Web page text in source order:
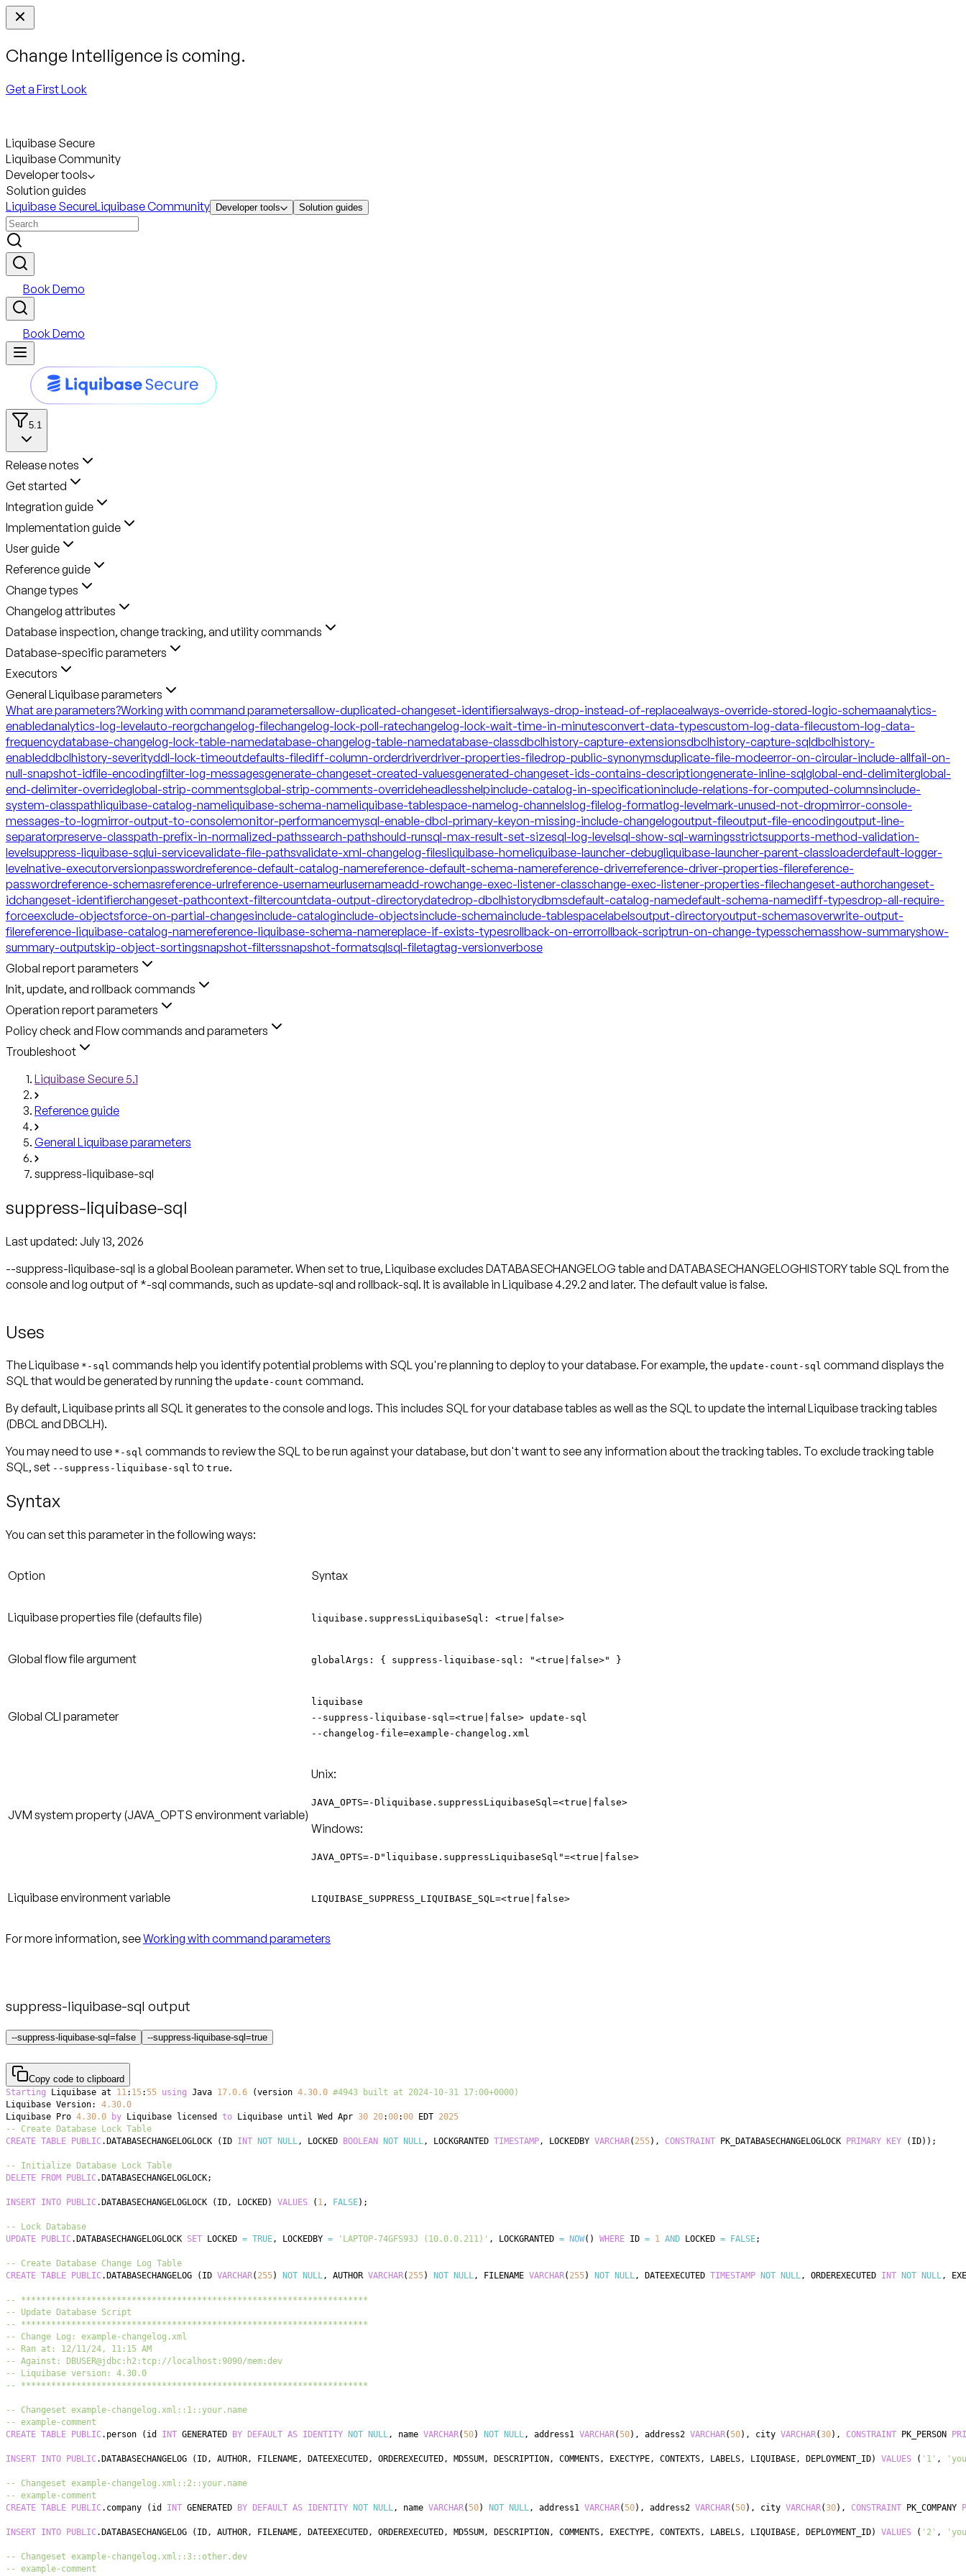
Change Intelligence is coming.
Get a First Look
Liquibase Secure
Liquibase Community
Developer tools
Solution guides
Liquibase SecureLiquibase Community Developer tools Solution guides
Book Demo
Book Demo
5.1
Release notes
Get started
Integration guide
Implementation guide
User guide
Reference guide
Change types
Changelog attributes
Database inspection, change tracking, and utility commands
Database-specific parameters
Executors
General Liquibase parameters
What are parameters?Working with command parametersallow-duplicated-changeset-identifiersalways-drop-instead-of-replacealways-override-stored-logic-schemaanalytics-
enabledanalytics-log-levelauto-reorgchangelog-filechangelog-lock-poll-ratechangelog-lock-wait-time-in-minutesconvert-data-typescustom-log-data-filecustom-log-data-
frequencydatabase-changelog-lock-table-namedatabase-changelog-table-namedatabase-classdbclhistory-capture-extensionsdbclhistory-capture-sqldbclhistory-
enableddbclhistory-severityddl-lock-timeoutdefaults-filediff-column-orderdriverdriver-properties-filedrop-public-synonymsduplicate-file-modeerror-on-circular-include-allfail-on-
null-snapshot-idfile-encodingfilter-log-messagesgenerate-changeset-created-valuesgenerated-changeset-ids-contains-descriptiongenerate-inline-sqlglobal-end-delimiterglobal-
end-delimiter-overrideglobal-strip-commentsglobal-strip-comments-overrideheadlesshelpinclude-catalog-in-specificationinclude-relations-for-computed-columnsinclude-
system-classpathliquibase-catalog-nameliquibase-schema-nameliquibase-tablespace-namelog-channelslog-filelog-formatlog-levelmark-unused-not-dropmirror-console-
messages-to-logmirror-output-to-consolemonitor-performancemysql-enable-dbcl-primary-keyon-missing-include-changelogoutput-fileoutput-file-encodingoutput-line-
separatorpreserve-classpath-prefix-in-normalized-pathssearch-pathshould-runsql-max-result-set-sizesql-log-levelsql-show-sql-warningsstrictsupports-method-validation-
levelsuppress-liquibase-sqlui-servicevalidate-file-pathsvalidate-xml-changelog-filesliquibase-homeliquibase-launcher-debugliquibase-launcher-parent-classloaderdefault-logger-
levelnative-executorversionpasswordreference-default-catalog-namereference-default-schema-namereference-driverreference-driver-properties-filereference-
passwordreference-schemasreference-urlreference-usernameurlusernameadd-rowchange-exec-listener-classchange-exec-listener-properties-filechangeset-authorchangeset-
idchangeset-identifierchangeset-pathcontext-filtercountdata-output-directorydatedrop-dbclhistorydbmsdefault-catalog-namedefault-schema-namediff-typesdrop-all-require-
forceexclude-objectsforce-on-partial-changesinclude-cataloginclude-objectsinclude-schemainclude-tablespacelabelsoutput-directoryoutput-schemasoverwrite-output-
filereference-liquibase-catalog-namereference-liquibase-schema-namereplace-if-exists-typesrollback-on-errorrollback-scriptrun-on-change-typesschemasshow-summaryshow-
summary-outputskip-object-sortingsnapshot-filterssnapshot-formatsqlsql-filetagtag-versionverbose
Global report parameters
Init, update, and rollback commands
Operation report parameters
Policy check and Flow commands and parameters
Troubleshoot
Liquibase Secure 5.1
Reference guide
General Liquibase parameters
suppress-liquibase-sql
suppress-liquibase-sql
Last updated: July 13, 2026
--suppress-liquibase-sql is a global Boolean parameter. When set to true, Liquibase excludes DATABASECHANGELOG table and DATABASECHANGELOGHISTORY table SQL from the
Uses
The Liquibase *-sql commands help you identify potential problems with SQL you're planning to deploy to your database. For example, the update-count-sql command displays the
SQL that would be generated by running the update-count command.
By default, Liquibase prints all SQL it generates to the console and logs. This includes SQL for your database tables as well as the SQL to update the internal Liquibase tracking tables
(DBCL and DBCLH).
You may need to use *-sql commands to review the SQL to be run against your database, but don't want to see any information about the tracking tables. To exclude tracking table
SQL, set --suppress-liquibase-sql to true.
Syntax
You can set this parameter in the following ways:
Option Syntax
Liquibase properties file (defaults file) liquibase.suppressLiquibaseSql: <true|false>
Global flow file argument globalArgs: { suppress-liquibase-sql: "<true|false>" }
Global CLI parameter
liquibase
--suppress-liquibase-sql=<true|false> update-sql
--changelog-file=example-changelog.xml
JVM system property (JAVA_OPTS environment variable)
Unix:
JAVA_OPTS=-Dliquibase.suppressLiquibaseSql=<true|false>
Windows:
JAVA_OPTS=-D"liquibase.suppressLiquibaseSql"=<true|false>
Liquibase environment variable LIQUIBASE_SUPPRESS_LIQUIBASE_SQL=<true|false>
For more information, seeWorking with command parameters
suppress-liquibase-sql output
--suppress-liquibase-sql=false --suppress-liquibase-sql=true
Copy code to clipboard
Starting Liquibase at 11 : 15: 55 using Java 17.0 .6 (version 4.30 .0 #4943 built at 2024-10-31 17:00+0000)
Liquibase Version: 4.30 .0
Liquibase Pro 4.30 .0 by Liquibase licensed to Liquibase until Wed Apr 30 20:00:00 EDT 2025
-- Create Database Lock Table
CREATE TABLE PUBLIC.DATABASECHANGELOGLOCK ( ID INT NOT NULL , LOCKED BOOLEAN NOT NULL , LOCKGRANTED TIMESTAMP , LOCKEDBY VARCHAR( 255) , CONSTRAINT PK_DATABASECHANGELOGLOCK PRIMARY KEY ( ID) ) ;
-- Initialize Database Lock Table
DELETE FROM PUBLIC.DATABASECHANGELOGLOCK;
INSERT INTO PUBLIC.DATABASECHANGELOGLOCK ( ID , LOCKED) VALUES ( 1 , FALSE) ;
-- Lock Database
UPDATE PUBLIC.DATABASECHANGELOGLOCK SET LOCKED = TRUE , LOCKEDBY = 'LAPTOP-74GFS93J (10.0.0.211)' , LOCKGRANTED = NOW( ) WHERE ID = 1 AND LOCKED = FALSE;
-- Create Database Change Log Table
CREATE TABLE PUBLIC.DATABASECHANGELOG ( ID VARCHAR( 255) NOT NULL , AUTHOR VARCHAR( 255) NOT NULL , FILENAME VARCHAR( 255) NOT NULL , DATEEXECUTED TIMESTAMP NOT NULL , ORDEREXECUTED INT NOT NULL ,
-- *********************************************************************
-- Update Database Script
-- *********************************************************************
-- Change Log: example-changelog.xml
-- Ran at: 12/11/24, 11:15 AM
-- Against: DBUSER@jdbc:h2:tcp://localhost:9090/mem:dev
-- Liquibase version: 4.30.0
-- *********************************************************************
-- Changeset example-changelog.xml::1::your.name
-- example-comment
CREATE TABLE PUBLIC. person ( id INT GENERATED BY DEFAULT AS IDENTITY NOT NULL , name VARCHAR( 50) NOT NULL , address1 VARCHAR( 50) , address2 VARCHAR( 50) , city VARCHAR(30) , CONSTRAINT PK_PERSON
INSERT INTO PUBLIC.DATABASECHANGELOG ( ID , AUTHOR , FILENAME , DATEEXECUTED , ORDEREXECUTED , MD5SUM , DESCRIPTION , COMMENTS , EXECTYPE , CONTEXTS , LABELS , LIQUIBASE , DEPLOYMENT_ID) VALUES ( '1' ,
-- Changeset example-changelog.xml::2::your.name
-- example-comment
CREATE TABLE PUBLIC. company ( id INT GENERATED BY DEFAULT AS IDENTITY NOT NULL , name VARCHAR( 50) NOT NULL , address1 VARCHAR( 50) , address2 VARCHAR( 50) , city VARCHAR(30) , CONSTRAINT PK_COMPANY
INSERT INTO PUBLIC.DATABASECHANGELOG ( ID , AUTHOR , FILENAME , DATEEXECUTED , ORDEREXECUTED , MD5SUM , DESCRIPTION , COMMENTS , EXECTYPE , CONTEXTS , LABELS , LIQUIBASE , DEPLOYMENT_ID) VALUES ( '2' ,
-- Changeset example-changelog.xml::3::other.dev
-- example-comment